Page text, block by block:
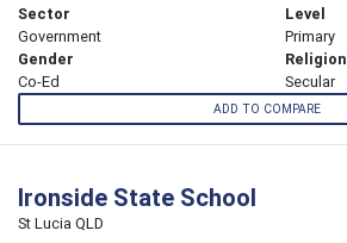
Sector
Government
Level
Primary
Gender
Co-Ed
Religion
Secular
ADD TO COMPARE
Ironside State School
St Lucia QLD